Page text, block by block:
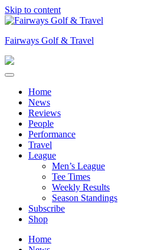
Skip to content
Fairways Golf & Travel
Home
News
Reviews
People
Performance
Travel
League
Men’s League
Tee Times
Weekly Results
Season Standings
Subscribe
Shop
Home